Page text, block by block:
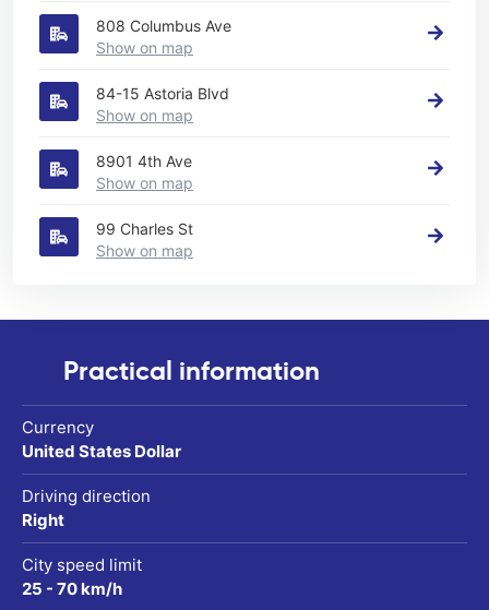
808 Columbus Ave
Show on map
84-15 Astoria Blvd
Show on map
8901 4th Ave
Show on map
99 Charles St
Show on map
Practical information
Currency
United States Dollar
Driving direction
Right
City speed limit
25 - 70 km/h